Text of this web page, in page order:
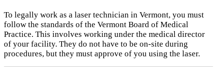
To legally work as a laser technician in Vermont, you must
follow the standards of the Vermont Board of Medical
Practice. This involves working under the medical director
of your facility. They do not have to be on-site during
procedures, but they must approve of you using the laser.